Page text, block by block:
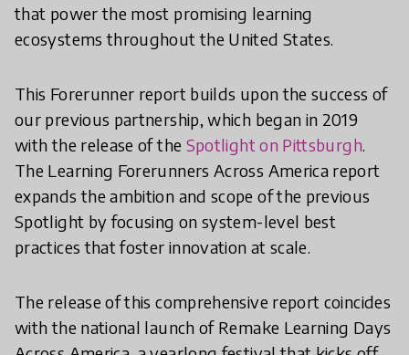
that power the most promising learning
ecosystems throughout the United States.
This Forerunner report builds upon the success of
our previous partnership, which began in 2019
with the release of the Spotlight on Pittsburgh.
The Learning Forerunners Across America report
expands the ambition and scope of the previous
Spotlight by focusing on system-level best
practices that foster innovation at scale.
The release of this comprehensive report coincides
with the national launch of Remake Learning Days